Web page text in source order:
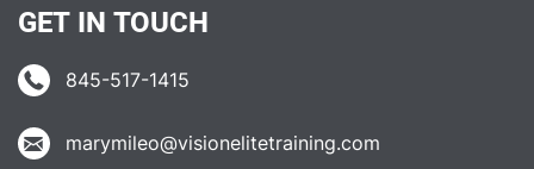
GET IN TOUCH
845-517-1415
marymileo@visionelitetraining.com